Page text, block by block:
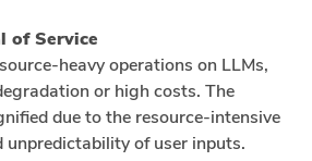
of Service
heavy operations on LLMs,
or high costs. The
due to the resource-intensive
unpredictability of user inputs.